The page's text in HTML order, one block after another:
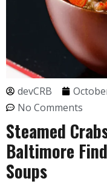
devCRB
No Comments
Steamed
Baltimore
Soups